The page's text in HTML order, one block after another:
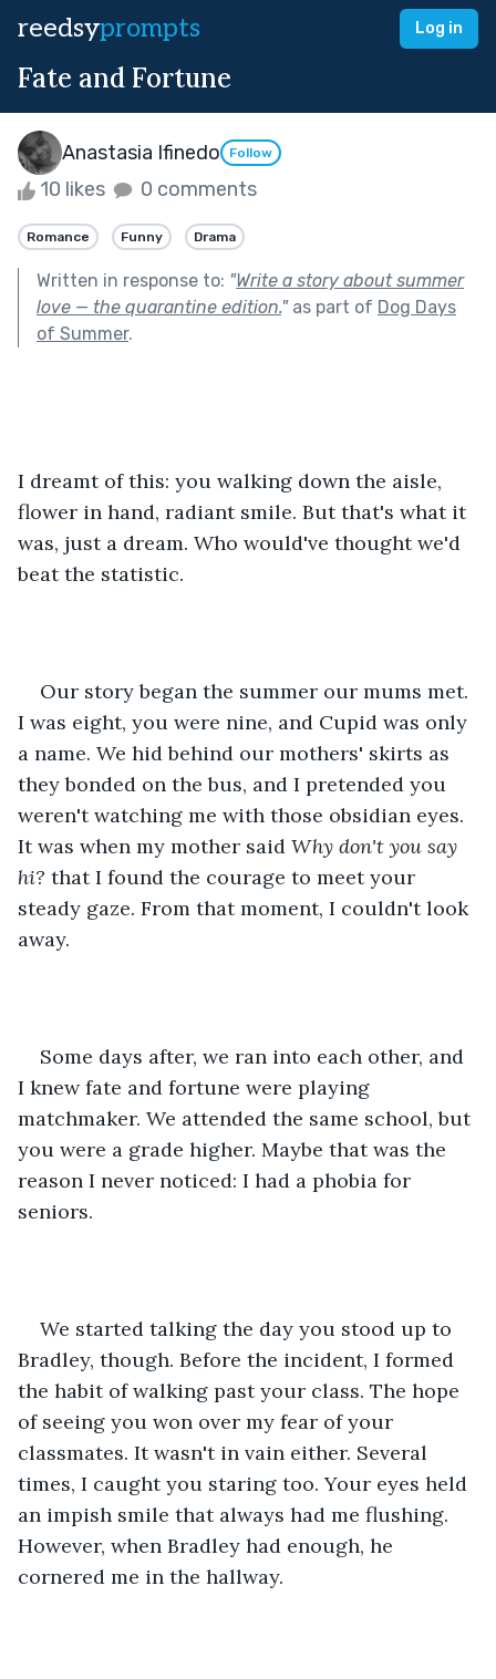
reedsyprompts Log in
Fate and Fortune
Anastasia Ifinedo Follow
10 likes 0 comments
Romance Funny Drama
Written in response to: "Write a story about summer
love — the quarantine edition."as part of Dog Days
of Summer.
I dreamt of this: you walking down the aisle,
flower in hand, radiant smile. But that's what it
was, just a dream. Who would've thought we'd
beat the statistic.
Our story began the summer our mums met.
I was eight, you were nine, and Cupid was only
a name. We hid behind our mothers' skirts as
they bonded on the bus, and I pretended you
weren't watching me with those obsidian eyes.
It was when my mother said Why don't you say
hi? that I found the courage to meet your
steady gaze. From that moment, I couldn't look
away.
Some days after, we ran into each other, and
I knew fate and fortune were playing
matchmaker. We attended the same school, but
you were a grade higher. Maybe that was the
reason I never noticed: I had a phobia for
seniors.
We started talking the day you stood up to
Bradley, though. Before the incident, I formed
the habit of walking past your class. The hope
of seeing you won over my fear of your
classmates. It wasn't in vain either. Several
times, I caught you staring too. Your eyes held
an impish smile that always had me flushing.
However, when Bradley had enough, he
cornered me in the hallway.